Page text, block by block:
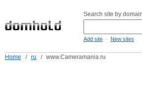
Search site by
Add site - New sites
Home / ru / www.Cameramania.ru